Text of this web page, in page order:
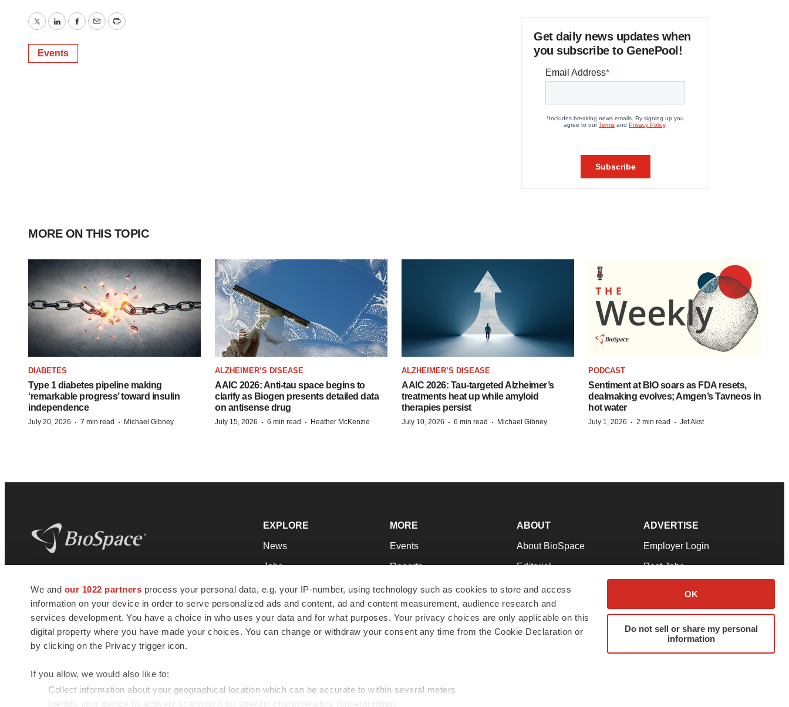
We and our 1022 partners process your personal data, e.g. your IP-number, using technology such as cookies to store and access
information on your device in order to serve personalized ads and content, ad and content measurement, audience research and
services development. You have a choice in who uses your data and for what purposes. Your privacy choices are only applicable on this
digital property where you have made your choices. You can change or withdraw your consent any time from the Cookie Declaration or
by clicking on the Privacy trigger icon.
If you allow, we would also like to:
Collect information about your geographical location which can be accurate to within several meters
Identify your device by actively scanning it for specific characteristics (fingerprinting)
OK
Do not sell or share my personal
information
TwitterLinkedInFacebook
EmailPrint
Events
Get daily news updates when
you subscribe to GenePool!
MORE ON THIS TOPIC
DIABETES
Type 1 diabetes pipeline making
‘remarkable progress’ toward insulin
independence
July 20, 2026 · 7 min read · Michael Gibney
ALZHEIMER’S DISEASE
AAIC 2026: Anti-tau space begins to
clarify as Biogen presents detailed data
on antisense drug
July 15, 2026 · 6 min read · Heather McKenzie
ALZHEIMER’S DISEASE
AAIC 2026: Tau-targeted Alzheimer’s
treatments heat up while amyloid
therapies persist
July 10, 2026 · 6 min read · Michael Gibney
PODCAST
Sentiment at BIO soars as FDA resets,
dealmaking evolves; Amgen’s Tavneos in
hot water
July 1, 2026 · 2 min read · Jef Akst
news and jobs. We provide essential
insights, opportunities and tools to
connect innovative organizations and
talented professionals who advance
health and quality of life across the globe.
EXPLORE
News
Jobs
Newsletters
Podcasts
Webinars
MORE
Events
Reports
Career Advice
NextGen
Best Places to Work
ABOUT
About BioSpace
Editorial
Join Our Team
Support
Terms & Conditions
ADVERTISE
Employer Login
Post Jobs
Advertise
Submit a Press Release